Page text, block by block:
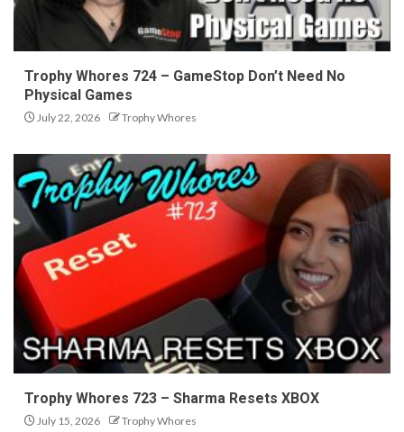
Trophy Whores 724 – GameStop Don’t Need No
Physical Games
July 22, 2026 Trophy Whores
Trophy Whores 723 – Sharma Resets XBOX
July 15, 2026 Trophy Whores